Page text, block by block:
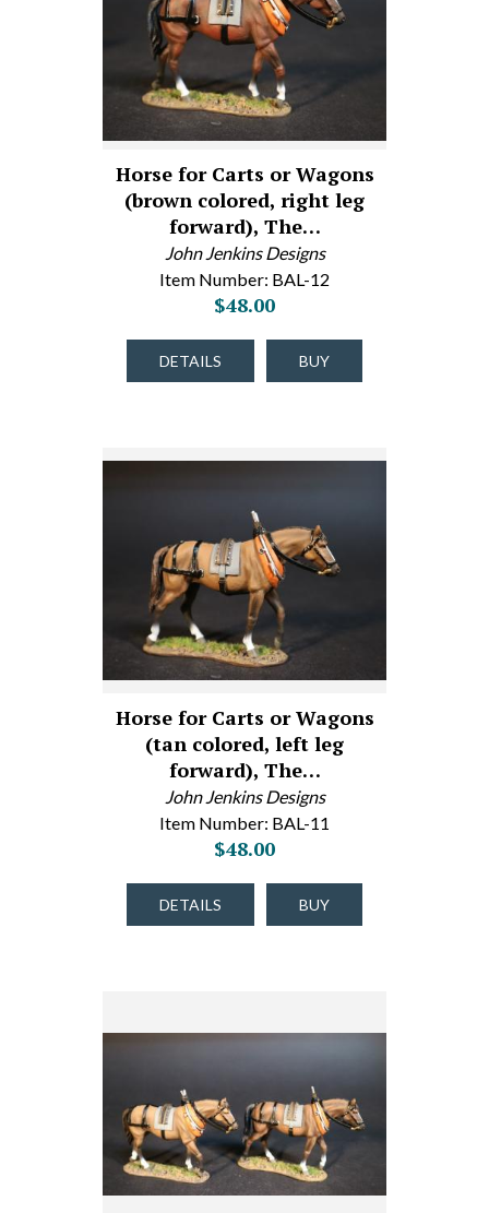
Horse for Carts or Wagons
(brown colored, right leg
forward), The…
John Jenkins Designs
Item Number: BAL-12
$48.00
DETAILS BUY
Horse for Carts or Wagons
(tan colored, left leg
forward), The…
John Jenkins Designs
Item Number: BAL-11
$48.00
DETAILS BUY